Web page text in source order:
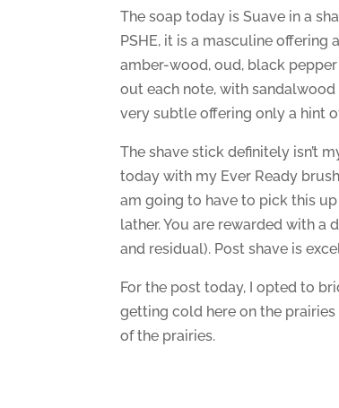
The soap today is Suave in a
PSHE, it is a masculine offering
amber-wood, oud, black
out each note, with
very subtle offering only a hint
The shave stick definitely isn’t
today with my Ever Ready
am going to have to pick this
lather. You are rewarded with a
and residual). Post shave is
For the post today, I opted to
getting cold here on the
of the prairies.